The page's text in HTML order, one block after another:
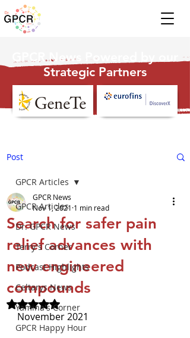
GPCR News Powered by our
Strategic Partners
Post
GPCR Articles
Dr. GPCR News
Terry's Corner
Podcast Highlights
Celtarys News
Yamina's Corner
GPCR Happy Hour
GPCR Articles
Search for safer pain
relief advances with
new engineered
compounds
GPCR News
Nov 1, 2021 1 min read
Rated NaN out of 5 stars.
November 2021